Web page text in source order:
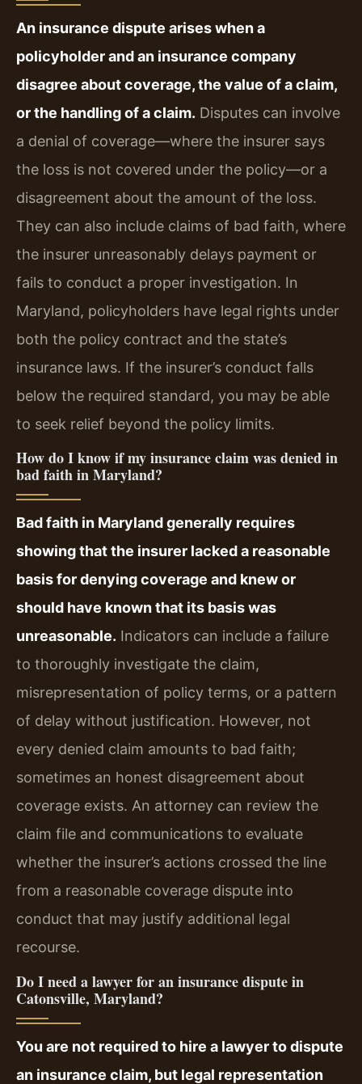
An insurance dispute arises when a
policyholder and an insurance company
disagree about coverage, the value of a claim,
or the handling of a claim. Disputes can involve
a denial of coverage—where the insurer says
the loss is not covered under the policy—or a
disagreement about the amount of the loss.
They can also include claims of bad faith, where
the insurer unreasonably delays payment or
fails to conduct a proper investigation. In
Maryland, policyholders have legal rights under
both the policy contract and the state’s
insurance laws. If the insurer’s conduct falls
below the required standard, you may be able
to seek relief beyond the policy limits.
How do I know if my insurance claim was denied in
bad faith in Maryland?
Bad faith in Maryland generally requires
showing that the insurer lacked a reasonable
basis for denying coverage and knew or
should have known that its basis was
unreasonable. Indicators can include a failure
to thoroughly investigate the claim,
misrepresentation of policy terms, or a pattern
of delay without justification. However, not
every denied claim amounts to bad faith;
sometimes an honest disagreement about
coverage exists. An attorney can review the
claim file and communications to evaluate
whether the insurer’s actions crossed the line
from a reasonable coverage dispute into
conduct that may justify additional legal
recourse.
Do I need a lawyer for an insurance dispute in
Catonsville, Maryland?
You are not required to hire a lawyer to dispute
an insurance claim, but legal representation